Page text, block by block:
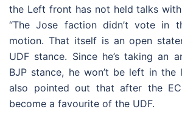
the Left front has not held talks
“The Jose faction didn’t vote in
motion. That itself is an open
UDF stance. Since he’s taking an
BJP stance, he won’t be left in the
also pointed out that after the
become a favourite of the UDF.